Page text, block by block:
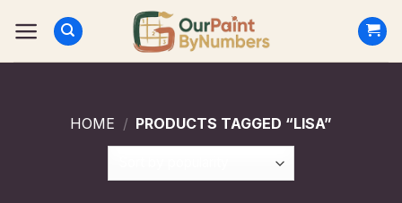
HOME / PRODUCTS TAGGED “LISA”